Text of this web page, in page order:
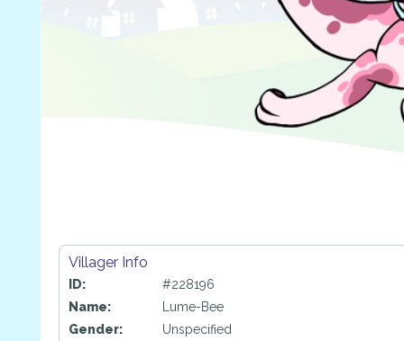
Villager Info
ID:
#228196
Name:
Lume-Bee
Gender:
Unspecified